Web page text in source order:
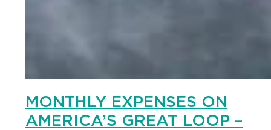
MONTHLY EXPENSES ON
AMERICA’S GREAT LOOP –